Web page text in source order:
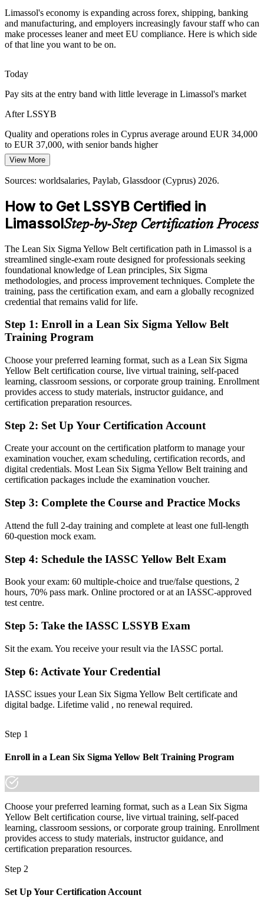
Operations Manager
Continuous Improvement Manager
Tourism and Hospitality Consistency
Limassol's hotels and resorts depend on consistent guest
experiences. Process discipline trims service failures and delays, so
Yellow Belt builds service standardisation skills
Skills-Based Hiring Shift
Cyprus employers are hiring for practical skills over titles in 2026. A
recognised Yellow Belt credential is a low-cost signal that you can
support improvement projects from day one.
Yellow Belt is a clear, low-cost skills signal
Sources: Cyprus Mail, FxCareer, Cyprus Shipping Chamber, Photos
Limassol's economy is expanding across forex, shipping, banking
and manufacturing, and employers increasingly favour staff who can
make processes leaner and meet EU compliance. Here is which side
of that line you want to be on.
Today
Pay sits at the entry band with little leverage in Limassol's market
After LSSYB
Quality and operations roles in Cyprus average around EUR 34,000
to EUR 37,000, with senior bands higher
Today
Overlooked for improvement-team roles that ask for Lean Six Sigma
After LSSYB
Eligible to join DMAIC projects across forex, shipping, banking and
manufacturing
Today
Strong on the task, but with no shared process improvement
language
Fluent in DMAIC and Lean tools that employers across Cyprus
You earn your Yellow Belt
Before
Now you have
A globally recognised, IASSC-aligned credential that employers
trust
Before
No formal entry point into quality and continuous improvement
Now you have
A clear first step toward Green Belt and senior improvement roles
Before
Improvement ideas hard to justify without data
Now you have
The skills to back ideas with metrics like DPMO, FTY and cycle
time
Before
Recognition limited when you switch sector or employer
Now you have
"The gap between doing the work and improving it is a recognised
Join 50,000+ professionals who trained with Invensis Learning and
made the shift.
View More
Sources: worldsalaries, Paylab, Glassdoor (Cyprus) 2026.
How to Get LSSYB Certified in
LimassolStep-by-Step Certification Process
The Lean Six Sigma Yellow Belt certification path in Limassol is a
streamlined single-exam route designed for professionals seeking
foundational knowledge of Lean principles, Six Sigma
methodologies, and process improvement techniques. Complete the
training, pass the certification exam, and earn a globally recognized
credential that remains valid for life.
Step 1: Enroll in a Lean Six Sigma Yellow Belt
Training Program
Choose your preferred learning format, such as a Lean Six Sigma
Yellow Belt certification course, live virtual training, self-paced
learning, classroom sessions, or corporate group training. Enrollment
provides access to study materials, instructor guidance, and
certification preparation resources.
Step 2: Set Up Your Certification Account
Create your account on the certification platform to manage your
examination voucher, exam scheduling, certification records, and
digital credentials. Most Lean Six Sigma Yellow Belt training and
certification packages include the examination voucher.
Step 3: Complete the Course and Practice Mocks
Attend the full 2-day training and complete at least one full-length
60-question mock exam.
Step 4: Schedule the IASSC Yellow Belt Exam
Book your exam: 60 multiple-choice and true/false questions, 2
hours, 70% pass mark. Online proctored or at an IASSC-approved
test centre.
Step 5: Take the IASSC LSSYB Exam
Sit the exam. You receive your result via the IASSC portal.
Step 6: Activate Your Credential
IASSC issues your Lean Six Sigma Yellow Belt certificate and
digital badge. Lifetime valid , no renewal required.
Step 1
Enroll in a Lean Six Sigma Yellow Belt Training Program
Choose your preferred learning format, such as a Lean Six Sigma
Yellow Belt certification course, live virtual training, self-paced
learning, classroom sessions, or corporate group training. Enrollment
provides access to study materials, instructor guidance, and
certification preparation resources.
Step 2
Set Up Your Certification Account